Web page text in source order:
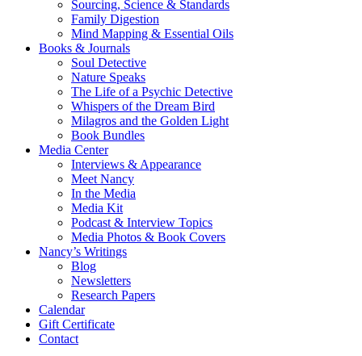
Sourcing, Science & Standards
Family Digestion
Mind Mapping & Essential Oils
Books & Journals
Soul Detective
Nature Speaks
The Life of a Psychic Detective
Whispers of the Dream Bird
Milagros and the Golden Light
Book Bundles
Media Center
Interviews & Appearance
Meet Nancy
In the Media
Media Kit
Podcast & Interview Topics
Media Photos & Book Covers
Nancy’s Writings
Blog
Newsletters
Research Papers
Calendar
Gift Certificate
Contact